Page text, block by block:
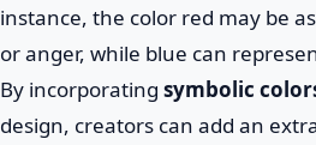
instance, the color red may be
or anger, while blue can
By incorporating symbolic
design, creators can add an